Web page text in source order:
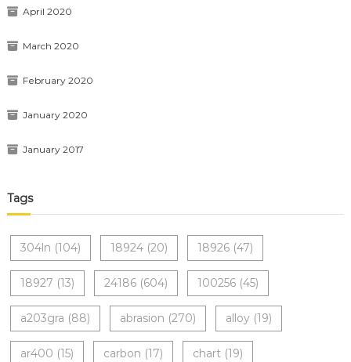
April 2020
March 2020
February 2020
January 2020
January 2017
Tags
304ln (104) 18924(20) 18926(47)
18927 (13) 24186(604) 100256(45)
a203gra (88) abrasion (270) alloy(19)
ar400 (15) carbon (17) chart(19)